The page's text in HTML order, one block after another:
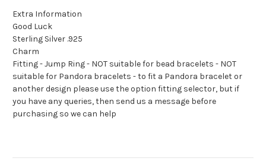
Extra Information
Good Luck
Sterling Silver .925
Charm
Fitting - Jump Ring - NOT suitable for bead bracelets - NOT
suitable for Pandora bracelets - to fit a Pandora bracelet or
another design please use the option fitting selector, but if
you have any queries, then send us a message before
purchasing so we can help